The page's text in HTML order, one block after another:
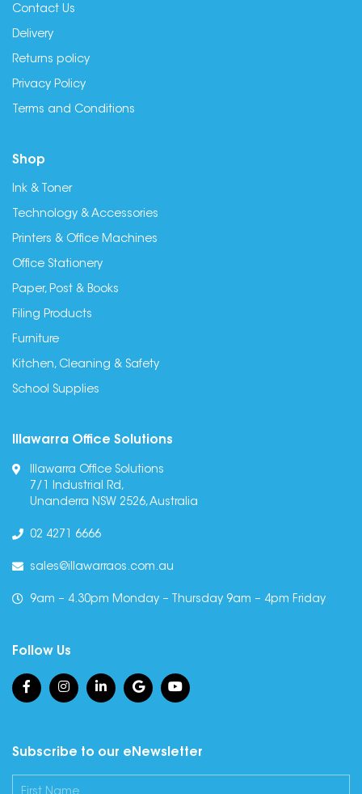
Contact Us
Delivery
Returns policy
Privacy Policy
Terms and Conditions
Shop
Ink & Toner
Technology & Accessories
Printers & Office Machines
Office Stationery
Paper, Post & Books
Filing Products
Furniture
Kitchen, Cleaning & Safety
School Supplies
Illawarra Office Solutions
Illawarra Office Solutions
7/1 Industrial Rd,
Unanderra NSW 2526, Australia
02 4271 6666
sales@illawarraos.com.au
9am – 4.30pm Monday – Thursday 9am – 4pm Friday
Follow Us
Subscribe to our eNewsletter